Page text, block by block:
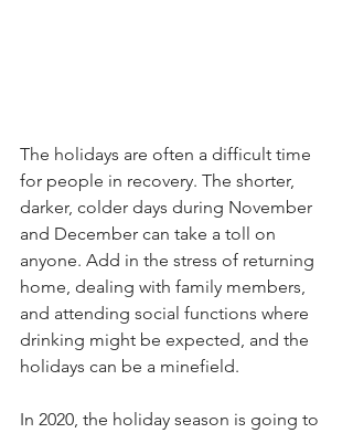
The holidays are often a difficult time
for people in recovery. The shorter,
darker, colder days during November
and December can take a toll on
anyone. Add in the stress of returning
home, dealing with family members,
and attending social functions where
drinking might be expected, and the
holidays can be a minefield.
In 2020, the holiday season is going to